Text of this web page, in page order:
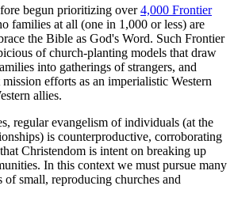
begun prioritizing over4,000 Frontier
families at all (one in 1,000 or less) are
the Bible as God's Word. Such Frontier
of church-planting models that draw
into gatherings of strangers, and
efforts as an imperialistic Western
allies.
regular evangelism of individuals (at the
is counterproductive, corroborating
Christendom is intent on breaking up
In this context we must pursue many
small, reproducing churches and